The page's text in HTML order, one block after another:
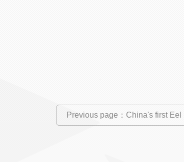
Previous page：China's first